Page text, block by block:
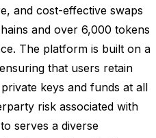
and cost-effective swaps
and over 6,000 tokens
The platform is built on a
that users retain
keys and funds at all
risk associated with
serves a diverse